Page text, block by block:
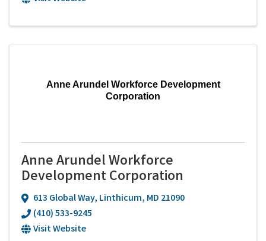
Anne Arundel Workforce Development
Corporation
Anne Arundel Workforce
Development Corporation
613 Global Way, Linthicum, MD 21090
(410) 533-9245
Visit Website